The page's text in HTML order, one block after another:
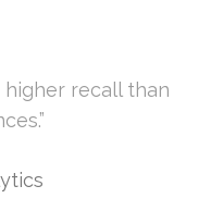
higher recall than